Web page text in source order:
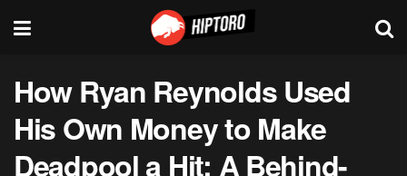
How Ryan Reynolds Used
His Own Money to Make
Deadpool a Hit: A Behind-